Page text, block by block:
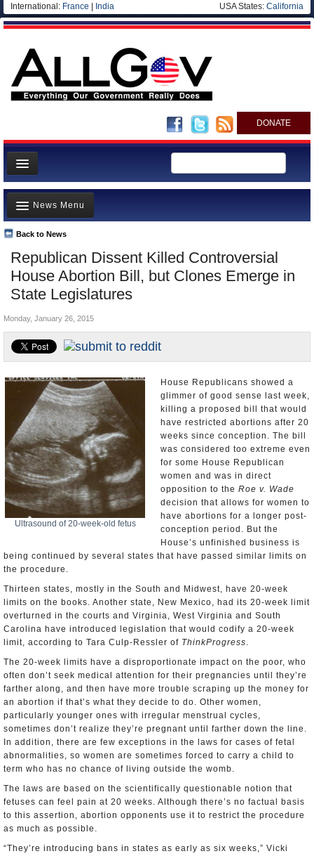
International: France India USA States: California
DONATE
News
Meet your Government
Departments/Agencies
Nations
Blog
Republican Dissent Killed Controversial
House Abortion Bill, but Clones Emerge in
State Legislatures
Back to News
News Menu
Top Stories
Unusual News
Where is the Money Going?
Appointments and Resignations
Monday, January 26, 2015
Ultrasound of 20-week-old fetus
House Republicans showed a
glimmer of good sense last week,
killing a proposed bill that would
have restricted abortions after 20
weeks since conception. The bill
was considered too extreme even
for some House Republican
women and was in direct
opposition to the Roe v. Wade
decision that allows for women to
have abortions for a longer post-
conception period. But the
House’s unfinished business is
being continued by several states that have passed similar limits on
the procedure.
Thirteen states, mostly in the South and Midwest, have 20-week
limits on the books. Another state, New Mexico, had its 20-week limit
overturned in the courts and Virginia, West Virginia and South
Carolina have introduced legislation that would codify a 20-week
limit, according to Tara Culp-Ressler of ThinkProgress.
The 20-week limits have a disproportionate impact on the poor, who
often don’t seek medical attention for their pregnancies until they’re
farther along, and then have more trouble scraping up the money for
an abortion if that’s what they decide to do. Other women,
particularly younger ones with irregular menstrual cycles,
sometimes don’t realize they’re pregnant until farther down the line.
In addition, there are few exceptions in the laws for cases of fetal
abnormalities, so women are sometimes forced to carry a child to
term who has no chance of living outside the womb.
The laws are based on the scientifically questionable notion that
fetuses can feel pain at 20 weeks. Although there’s no factual basis
to this assertion, abortion opponents use it to restrict the procedure
as much as possible.
“They’re introducing bans in states as early as six weeks,” Vicki